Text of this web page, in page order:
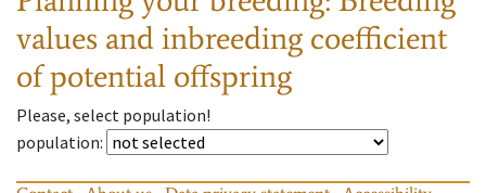
values and inbreeding coefficient
of potential offspring
Please, select population!
population: